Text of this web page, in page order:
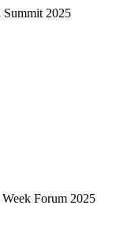
Summit 2025
Forum 2025